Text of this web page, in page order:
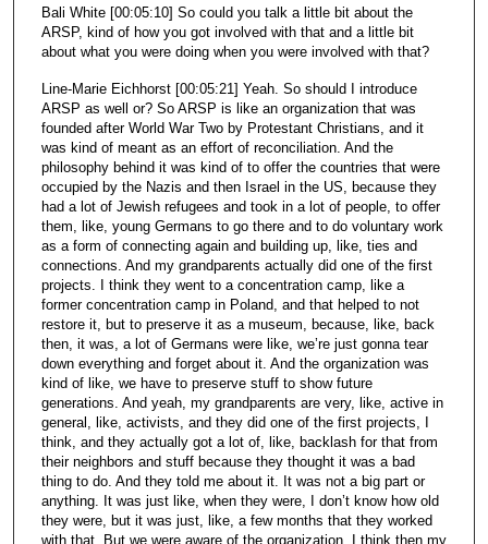
Bali White [00:05:10] So could you talk a little bit about the
ARSP, kind of how you got involved with that and a little bit
about what you were doing when you were involved with that?
Line-Marie Eichhorst [00:05:21] Yeah. So should I introduce
ARSP as well or? So ARSP is like an organization that was
founded after World War Two by Protestant Christians, and it
was kind of meant as an effort of reconciliation. And the
philosophy behind it was kind of to offer the countries that were
occupied by the Nazis and then Israel in the US, because they
had a lot of Jewish refugees and took in a lot of people, to offer
them, like, young Germans to go there and to do voluntary work
as a form of connecting again and building up, like, ties and
connections. And my grandparents actually did one of the first
projects. I think they went to a concentration camp, like a
former concentration camp in Poland, and that helped to not
restore it, but to preserve it as a museum, because, like, back
then, it was, a lot of Germans were like, we’re just gonna tear
down everything and forget about it. And the organization was
kind of like, we have to preserve stuff to show future
generations. And yeah, my grandparents are very, like, active in
general, like, activists, and they did one of the first projects, I
think, and they actually got a lot of, like, backlash for that from
their neighbors and stuff because they thought it was a bad
thing to do. And they told me about it. It was not a big part or
anything. It was just like, when they were, I don’t know how old
they were, but it was just, like, a few months that they worked
with that. But we were aware of the organization, I think then my